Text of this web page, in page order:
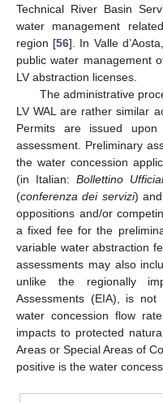
Technical River Basin
water management
region [56]. In Valle
public water management
LV abstraction licenses.
The administrative
LV WAL are rather similar
Permits are issued upon
assessment. Preliminary
the water concession
(in Italian: Bollettino
(conferenza dei servizi)
oppositions and/or
a fixed fee for the
variable water abstraction
assessments may also
unlike the regionally
Assessments (EIA), is
water concession flow
impacts to protected
Areas or Special Areas of
positive is the water